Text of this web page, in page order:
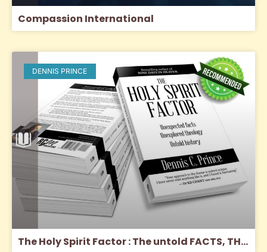
Compassion International
DENNIS PRINCE
The Holy Spirit Factor : The untold FACTS, THEOLOGY and HISTORY of the Spirit baptism and speaking in tongues